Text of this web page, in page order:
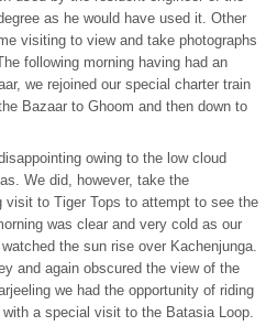
as he would have used it. Other
visiting to view and take photographs
following morning having had an
we rejoined our special charter train
Bazaar to Ghoom and then down to
owing to the low cloud
We did, however, take the
visit to Tiger Tops to attempt to see the
was clear and very cold as our
the sun rise over Kachenjunga.
and again obscured the view of the
we had the opportunity of riding
a special visit to the Batasia Loop.